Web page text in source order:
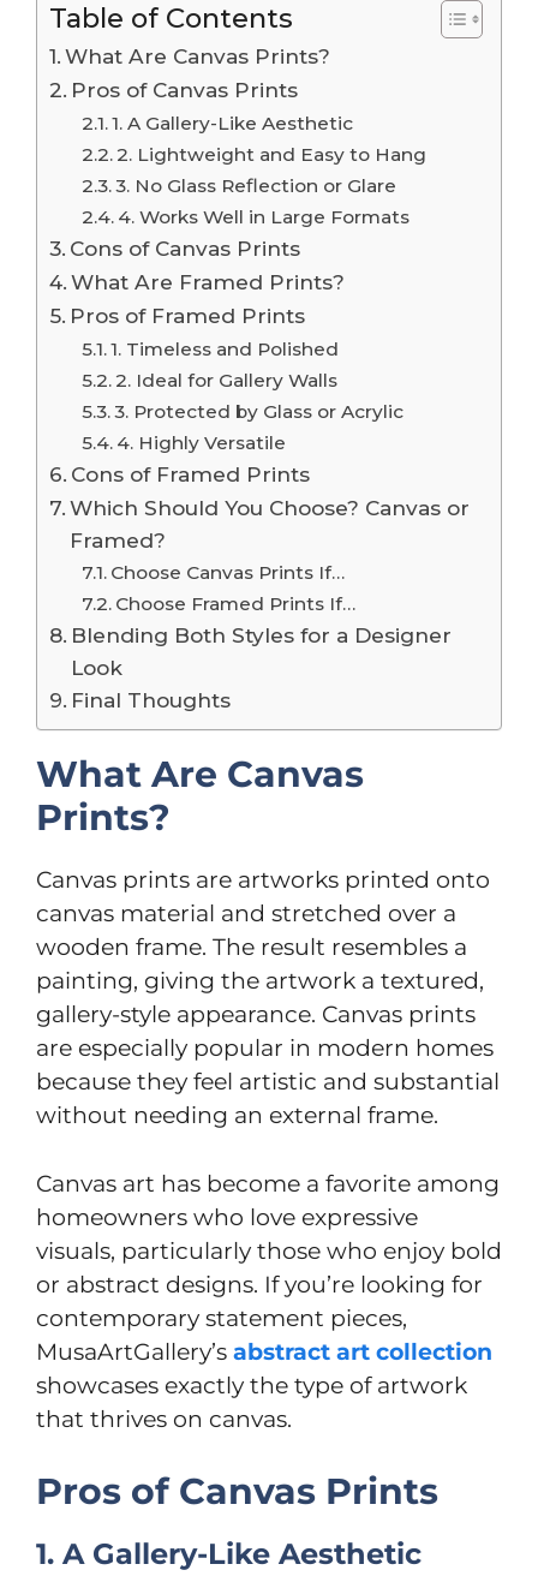
Table of Contents
What Are Canvas Prints?
Pros of Canvas Prints
1. A Gallery-Like Aesthetic
2. Lightweight and Easy to Hang
3. No Glass Reflection or Glare
4. Works Well in Large Formats
Cons of Canvas Prints
What Are Framed Prints?
Pros of Framed Prints
1. Timeless and Polished
2. Ideal for Gallery Walls
3. Protected by Glass or Acrylic
4. Highly Versatile
Cons of Framed Prints
Which Should You Choose? Canvas or
Framed?
Choose Canvas Prints If…
Choose Framed Prints If…
Blending Both Styles for a Designer
Look
Final Thoughts
What Are Canvas
Prints?
Canvas prints are artworks printed onto
canvas material and stretched over a
wooden frame. The result resembles a
painting, giving the artwork a textured,
gallery-style appearance. Canvas prints
are especially popular in modern homes
because they feel artistic and substantial
without needing an external frame.
Canvas art has become a favorite among
homeowners who love expressive
visuals, particularly those who enjoy bold
or abstract designs. If you’re looking for
contemporary statement pieces,
MusaArtGallery’s abstract art collection
showcases exactly the type of artwork
that thrives on canvas.
Pros of Canvas Prints
1. A Gallery-Like Aesthetic